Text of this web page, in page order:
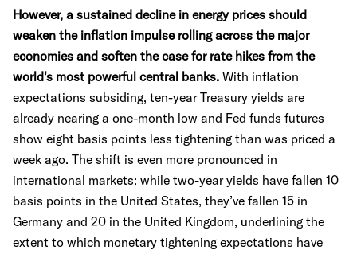
However, a sustained decline in energy prices should
weaken the inflation impulse rolling across the major
economies and soften the case for rate hikes from the
world's most powerful central banks. With inflation
expectations subsiding, ten-year Treasury yields are
already nearing a one-month low and Fed funds futures
show eight basis points less tightening than was priced a
week ago. The shift is even more pronounced in
international markets: while two-year yields have fallen 10
basis points in the United States, they’ve fallen 15 in
Germany and 20 in the United Kingdom, underlining the
extent to which monetary tightening expectations have